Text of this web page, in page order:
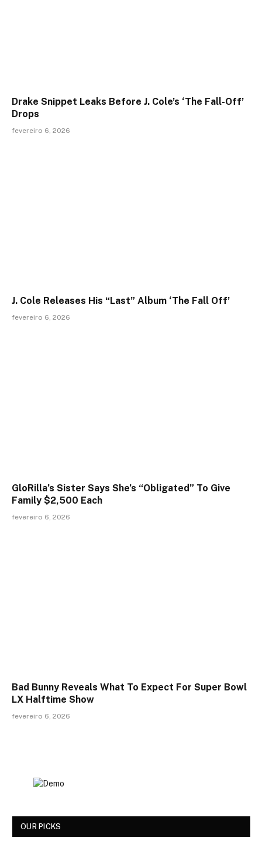
Drake Snippet Leaks Before J. Cole’s ‘The Fall-Off’
Drops
fevereiro 6, 2026
J. Cole Releases His “Last” Album ‘The Fall Off’
fevereiro 6, 2026
GloRilla’s Sister Says She’s “Obligated” To Give
Family $2,500 Each
fevereiro 6, 2026
Bad Bunny Reveals What To Expect For Super Bowl
LX Halftime Show
fevereiro 6, 2026
OUR PICKS